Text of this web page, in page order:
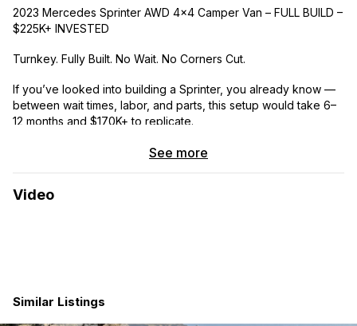
2023 Mercedes Sprinter AWD 4×4 Camper Van – FULL BUILD –
$225K+ INVESTED
Turnkey. Fully Built. No Wait. No Corners Cut.
If you’ve looked into building a Sprinter, you already know —
between wait times, labor, and parts, this setup would take 6–
12 months and $170K+ to replicate.
This van is DONE and dialed.
• Mileage: 14,677
See more
Video
Similar Listings